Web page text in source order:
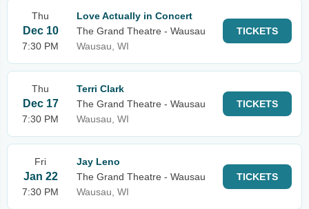
Thu
Dec 10
7:30 PM
Love Actually in Concert
The Grand Theatre - Wausau
Wausau, WI
TICKETS
Thu
Dec 17
7:30 PM
Terri Clark
The Grand Theatre - Wausau
Wausau, WI
TICKETS
Fri
Jan 22
7:30 PM
Jay Leno
The Grand Theatre - Wausau
Wausau, WI
TICKETS